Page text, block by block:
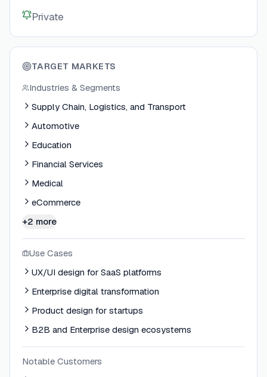
Private
TARGET MARKETS
Industries & Segments
Supply Chain, Logistics, and Transport
Automotive
Education
Financial Services
Medical
eCommerce
+2 more
Use Cases
UX/UI design for SaaS platforms
Enterprise digital transformation
Product design for startups
B2B and Enterprise design ecosystems
Notable Customers